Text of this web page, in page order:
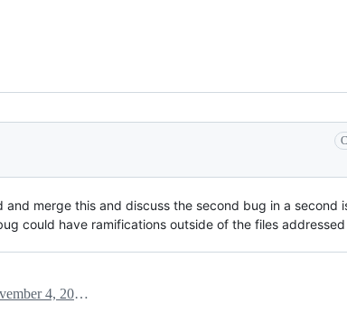
merge this and discuss the second bug in a second
could have ramifications outside of the files
November 4, 2024 17:28